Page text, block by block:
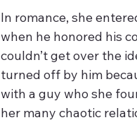
In romance, she
when he honored his
couldn’t get over the
turned off by him
with a guy who she
her many chaotic